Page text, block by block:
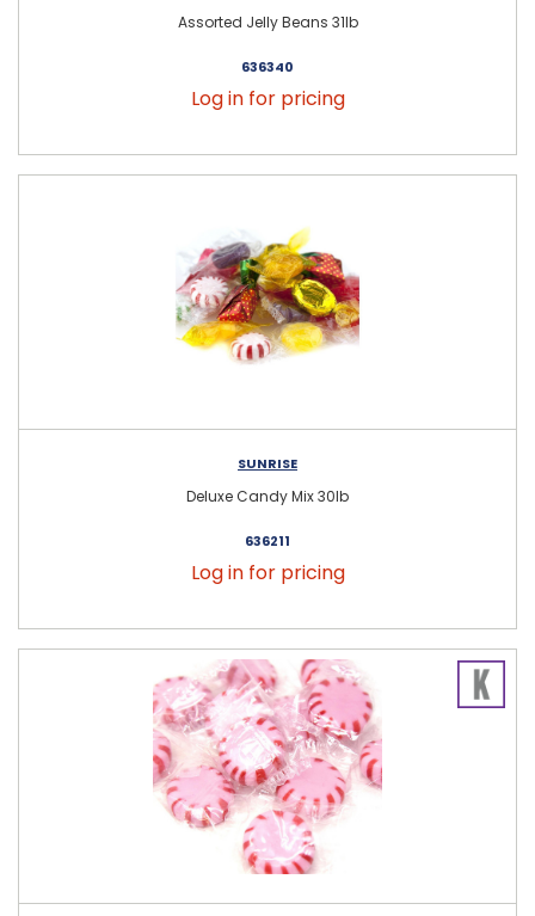
Assorted Jelly Beans 31lb
636340
Log in for pricing
SUNRISE
Deluxe Candy Mix 30lb
636211
Log in for pricing